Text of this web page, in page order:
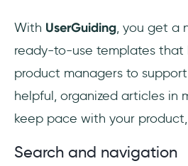
With UserGuiding, you get a
ready-to-use templates that
product managers to
helpful, organized articles in
keep pace with your
Search and navigation